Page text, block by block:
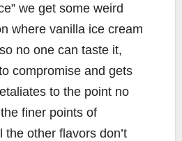
we get some weird
where vanilla ice cream
no one can taste it,
compromise and gets
to the point no
finer points of
the other flavors don’t